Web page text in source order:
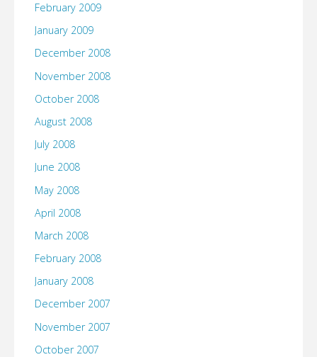
February 2009
January 2009
December 2008
November 2008
October 2008
August 2008
July 2008
June 2008
May 2008
April 2008
March 2008
February 2008
January 2008
December 2007
November 2007
October 2007